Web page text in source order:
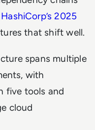
HashiCorp’s 2025
that shift well.
spans multiple
with
five tools and
cloud